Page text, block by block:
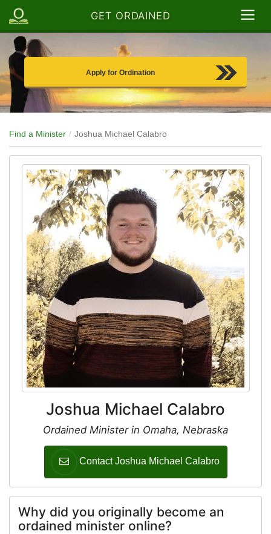
GET ORDAINED
Apply for Ordination
Find a Minister Joshua Michael Calabro
Joshua Michael Calabro
Ordained Minister in Omaha, Nebraska
Contact Joshua Michael Calabro
Why did you originally become an
ordained minister online?